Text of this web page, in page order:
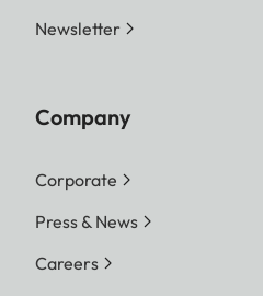
Newsletter
Company
Corporate
Press & News
Careers